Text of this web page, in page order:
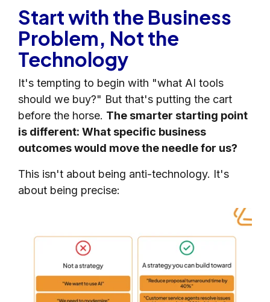
Start with the Business
Problem, Not the
Technology
It's tempting to begin with "what AI tools
should we buy?" But that's putting the cart
before the horse. The smarter starting point
is different: What specific business
outcomes would move the needle for us?
This isn't about being anti-technology. It's
about being precise: